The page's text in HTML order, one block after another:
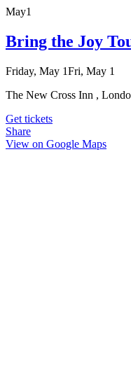
May1
Bring the Joy
Friday, May 1Fri, May 1
The New Cross Inn ,
Get tickets
Share
View on Google Maps